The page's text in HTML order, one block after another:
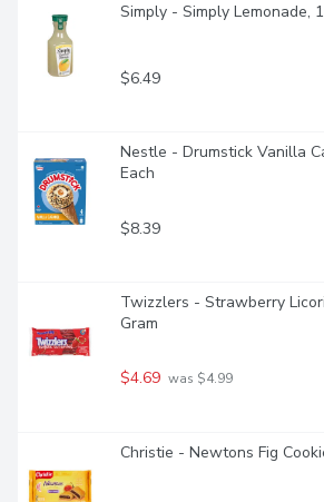
Simply - Simply Lemonade,
$6.49
Nestle - Drumstick Vanilla
Each
$8.39
Twizzlers - Strawberry
Gram
$4.69 was $4.99
Christie - Newtons Fig